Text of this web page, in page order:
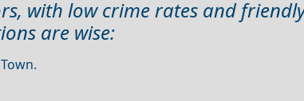
with low crime rates and
are wise: